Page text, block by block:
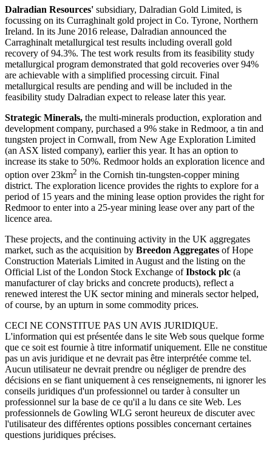
Dalradian Resources' subsidiary, Dalradian Gold Limited, is
focussing on its Curraghinalt gold project in Co. Tyrone, Northern
Ireland. In its June 2016 release, Dalradian announced the
Carraghinalt metallurgical test results including overall gold
recovery of 94.3%. The test work results from its feasibility study
metallurgical program demonstrated that gold recoveries over 94%
are achievable with a simplified processing circuit. Final
metallurgical results are pending and will be included in the
feasibility study Dalradian expect to release later this year.
Strategic Minerals, the multi-minerals production, exploration and
development company, purchased a 9% stake in Redmoor, a tin and
tungsten project in Cornwall, from New Age Exploration Limited
(an ASX listed company), earlier this year. It has an option to
increase its stake to 50%. Redmoor holds an exploration licence and
option over 23km2 in the Cornish tin-tungsten-copper mining
district. The exploration licence provides the rights to explore for a
period of 15 years and the mining lease option provides the right for
Redmoor to enter into a 25-year mining lease over any part of the
licence area.
These projects, and the continuing activity in the UK aggregates
market, such as the acquisition by Breedon Aggregates of Hope
Construction Materials Limited in August and the listing on the
Official List of the London Stock Exchange ofIbstock plc (a
manufacturer of clay bricks and concrete products), reflect a
renewed interest the UK sector mining and minerals sector helped,
of course, by an upturn in some commodity prices.
CECI NE CONSTITUE PAS UN AVIS JURIDIQUE.
L'information qui est présentée dans le site Web sous quelque forme
que ce soit est fournie à titre informatif uniquement. Elle ne constitue
pas un avis juridique et ne devrait pas être interprétée comme tel.
Aucun utilisateur ne devrait prendre ou négliger de prendre des
décisions en se fiant uniquement à ces renseignements, ni ignorer les
conseils juridiques d'un professionnel ou tarder à consulter un
professionnel sur la base de ce qu'il a lu dans ce site Web. Les
professionnels de Gowling WLG seront heureux de discuter avec
l'utilisateur des différentes options possibles concernant certaines
questions juridiques précises.